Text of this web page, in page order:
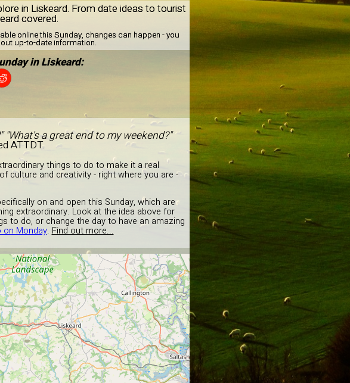
in Liskeard. From date ideas to tourist
covered.
online this Sunday, changes can happen - you
up-to-date information.
in Liskeard:
a great end to my weekend?"
ATTDT.
things to do to make it a real
culture and creativity - right where you are -
on and open this Sunday, which are
extraordinary. Look at the idea above for
to do, or change the day to have an amazing
on Monday.Find out more...